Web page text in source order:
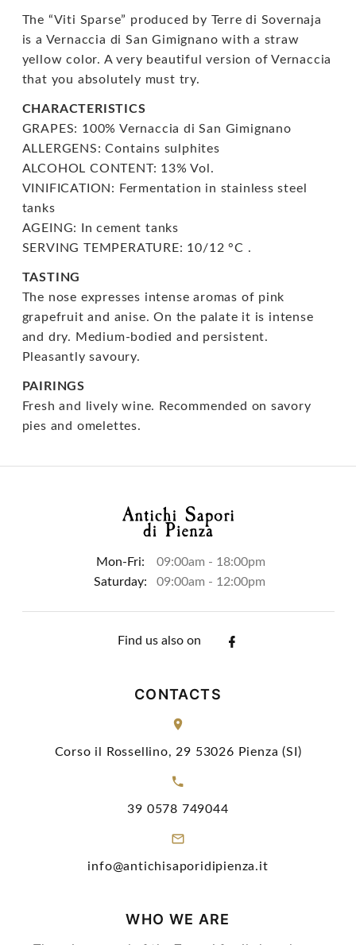
The “Viti Sparse” produced by Terre di Sovernaja
is a Vernaccia di San Gimignano with a straw
yellow color. A very beautiful version of Vernaccia
that you absolutely must try.
CHARACTERISTICS
GRAPES: 100% Vernaccia di San Gimignano
ALLERGENS: Contains sulphites
ALCOHOL CONTENT: 13% Vol.
VINIFICATION: Fermentation in stainless steel
tanks
AGEING: In cement tanks
SERVING TEMPERATURE: 10/12 °C .
TASTING
The nose expresses intense aromas of pink
grapefruit and anise. On the palate it is intense
and dry. Medium-bodied and persistent.
Pleasantly savoury.
PAIRINGS
Fresh and lively wine. Recommended on savory
pies and omelettes.
Mon-Fri:
09:00am - 18:00pm
Saturday:
09:00am - 12:00pm
Find us also on
CONTACTS
Corso il Rossellino, 29 53026 Pienza (SI)
39 0578 749044
info@antichisaporidipienza.it
WHO WE ARE